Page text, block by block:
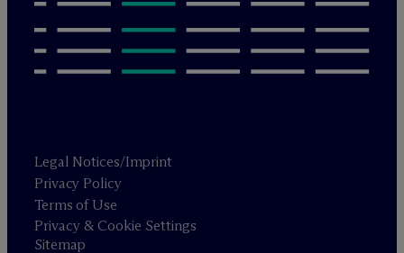
Legal Notices/Imprint
Privacy Policy
Terms of Use
Privacy & Cookie Settings
Sitemap